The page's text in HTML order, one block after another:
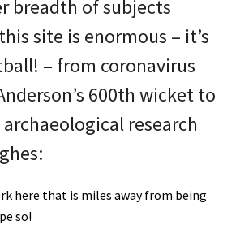
breadth of subjects
site is enormous – it’s
– from coronavirus
600th wicket to
research
here that is miles away from being
so!